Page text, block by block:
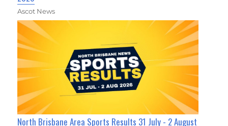
Ascot News
North Brisbane Area Sports Results 31 July - 2 August